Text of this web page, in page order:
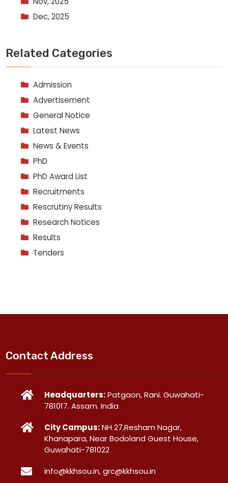
Dec, 2025
Related Categories
Admission
Advertisement
General Notice
Latest News
News & Events
PhD
PhD Award List
Recruitments
Rescrutiny Results
Research Notices
Results
Tenders
Contact Address
Headquarters:Patgaon, Rani. Guwahati-
781017. Assam. India
City Campus:NH 27,Resham Nagar,
Khanapara, Near Bodoland Guest House,
Guwahati-781022
info@kkhsou.in, grc@kkhsou.in